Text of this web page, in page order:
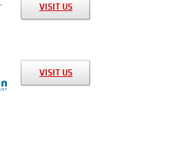
content on social media platforms,
other third-party resources.
VISIT US
VISIT US